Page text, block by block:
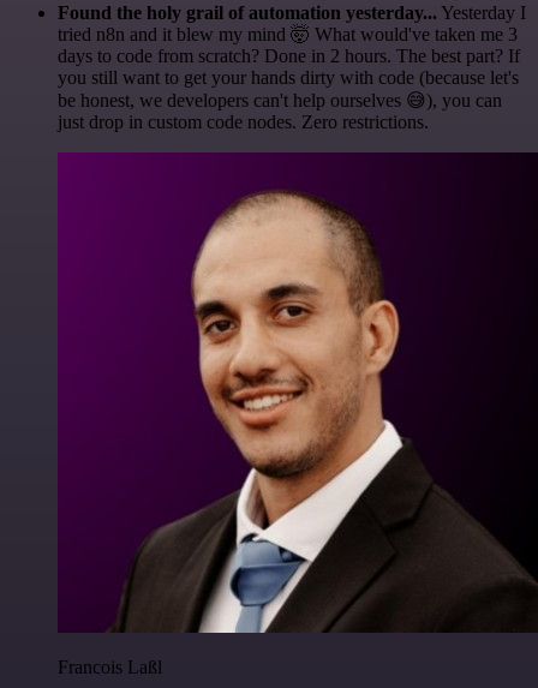
Found the holy grail of automation yesterday... Yesterday I
tried n8n and it blew my mind 🤯 What would've taken me 3
days to code from scratch? Done in 2 hours. The best part? If
you still want to get your hands dirty with code (because let's
be honest, we developers can't help ourselves 😅), you can
just drop in custom code nodes. Zero restrictions.
Francois Laßl